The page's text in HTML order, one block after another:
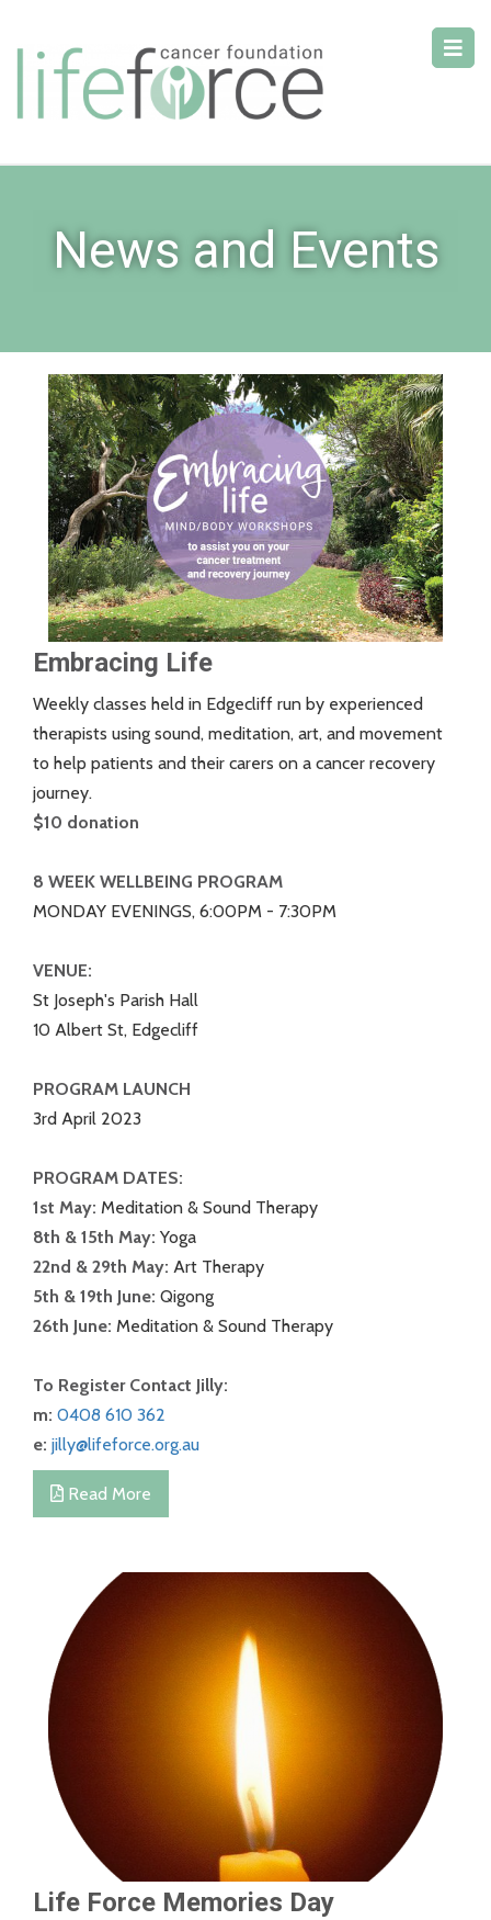
News and Events
Embracing Life
Weekly classes held in Edgecliff run by experienced
therapists using sound, meditation, art, and movement
to help patients and their carers on a cancer recovery
journey.
$10 donation
8 WEEK WELLBEING PROGRAM
MONDAY EVENINGS, 6:00PM - 7:30PM
VENUE:
St Joseph's Parish Hall
10 Albert St, Edgecliff
PROGRAM LAUNCH
3rd April 2023
PROGRAM DATES:
1st May: Meditation & Sound Therapy
8th & 15th May: Yoga
22nd & 29th May: Art Therapy
5th & 19th June: Qigong
26th June: Meditation & Sound Therapy
To Register Contact Jilly:
m: 0408 610 362
e: jilly@lifeforce.org.au
Read More
Life Force Memories Day